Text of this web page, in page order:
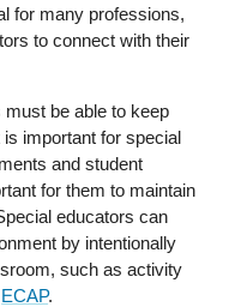
for many professions,
to connect with their
be able to keep
important for special
and student
for them to maintain
educators can
by intentionally
such as activity
ECAP.